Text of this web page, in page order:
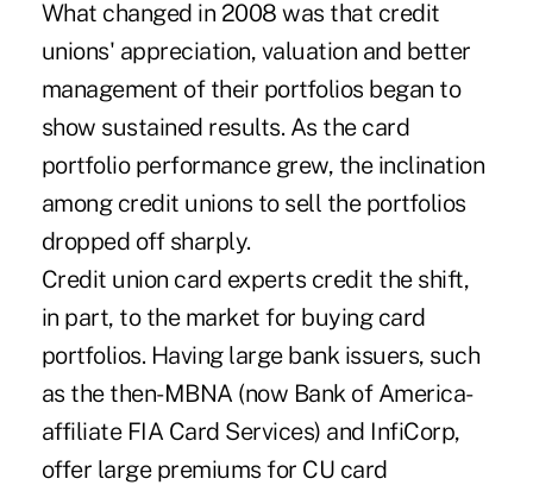
What changed in 2008 was that credit
unions' appreciation, valuation and better
management of their portfolios began to
show sustained results. As the card
portfolio performance grew, the inclination
among credit unions to sell the portfolios
dropped off sharply.
Credit union card experts credit the shift,
in part, to the market for buying card
portfolios. Having large bank issuers, such
as the then-MBNA (now Bank of America-
affiliate FIA Card Services) and InfiCorp,
offer large premiums for CU card